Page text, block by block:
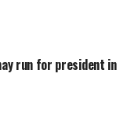
run for president in